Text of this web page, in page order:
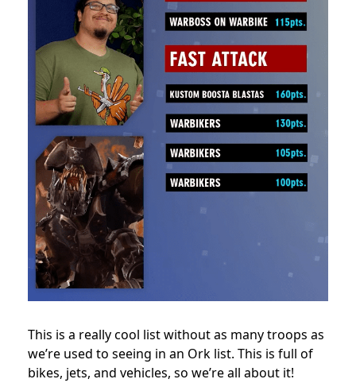
This is a really cool list without as many troops as
we’re used to seeing in an Ork list. This is full of
bikes, jets, and vehicles, so we’re all about it!